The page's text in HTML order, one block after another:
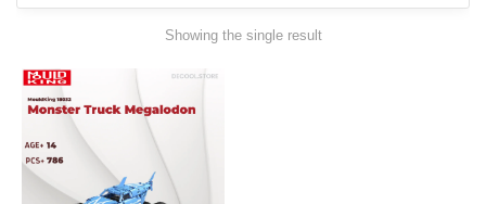
Showing the single result